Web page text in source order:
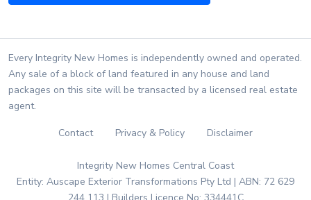
Every Integrity New Homes is independently owned and operated.
Any sale of a block of land featured in any house and land
packages on this site will be transacted by a licensed real estate
agent.
Contact Privacy & Policy Disclaimer
Integrity New Homes Central Coast
Entity: Auscape Exterior Transformations Pty Ltd | ABN: 72 629